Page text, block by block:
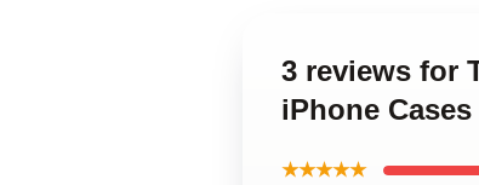
3 reviews for
iPhone Cases
★★★★★